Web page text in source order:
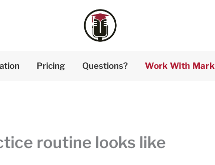
Pricing Questions? Work With Mark
routine looks like